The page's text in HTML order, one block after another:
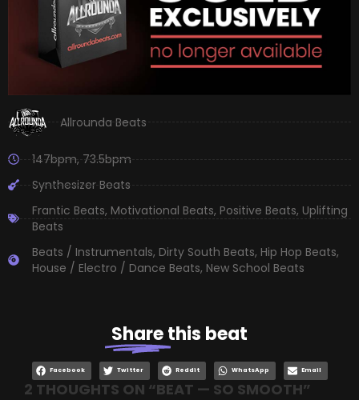
Allrounda Beats
147bpm,73.5bpm
Synthesizer Beats
Frantic Beats, Motivational Beats, Positive Beats, Uplifting
Beats
Beats / Instrumentals, Dirty South Beats, Hip Hop Beats,
House / Electro / Dance Beats, New School Beats
Sharethis beat
Facebook Twitter Reddit WhatsApp Email
2 THOUGHTS ON “BEAT — SO SMOOTH”